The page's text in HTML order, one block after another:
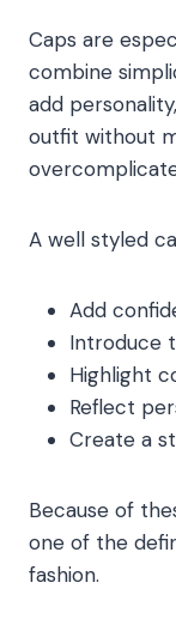
Caps are
combine
add
outfit without
A well styled
Add
Introduce
Highlight
Reflect
Create a
Because of
one of the
fashion.